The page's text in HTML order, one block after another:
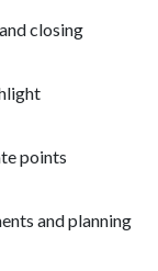
closing
points
and planning